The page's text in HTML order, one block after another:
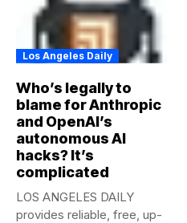
Los Angeles Daily
Who’s legally to
blame for Anthropic
and OpenAI’s
autonomous AI
hacks? It’s
complicated
LOS ANGELES DAILY
provides reliable, free, up-